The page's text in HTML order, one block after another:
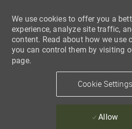
We use cookies to offer you a
experience, analyze site traffic,
content. Read about how we use
you can control them by visiting
page.
Cookie Settings
Allow